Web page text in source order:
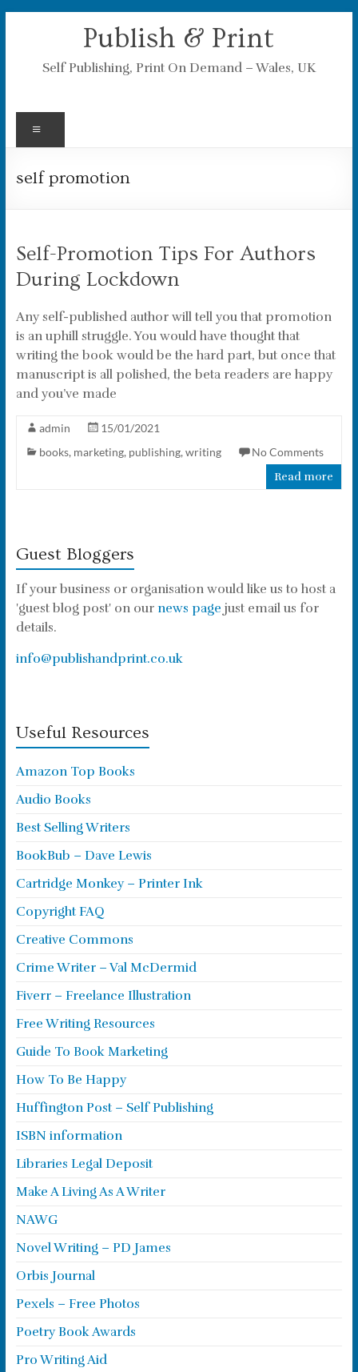
Publish & Print
Self Publishing, Print On Demand – Wales, UK
self promotion
Self-Promotion Tips For Authors
During Lockdown
Any self-published author will tell you that promotion
is an uphill struggle. You would have thought that
writing the book would be the hard part, but once that
manuscript is all polished, the beta readers are happy
and you’ve made
admin
15/01/2021
books, marketing, publishing, writing
No Comments
Read more
Guest Bloggers
If your business or organisation would like us to host a
'guest blog post' on our news page just email us for
details.
info@publishandprint.co.uk
Useful Resources
Amazon Top Books
Audio Books
Best Selling Writers
BookBub – Dave Lewis
Cartridge Monkey – Printer Ink
Copyright FAQ
Creative Commons
Crime Writer – Val McDermid
Fiverr – Freelance Illustration
Free Writing Resources
Guide To Book Marketing
How To Be Happy
Huffington Post – Self Publishing
ISBN information
Libraries Legal Deposit
Make A Living As A Writer
NAWG
Novel Writing – PD James
Orbis Journal
Pexels – Free Photos
Poetry Book Awards
Pro Writing Aid